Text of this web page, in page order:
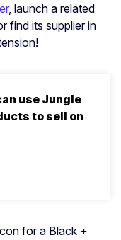
, launch a related
find its supplier in
use Jungle
to sell on
for a Black +